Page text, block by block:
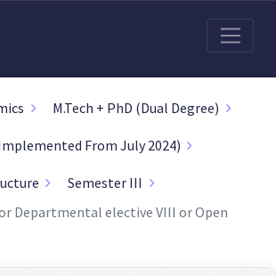
M.Tech + PhD (Dual Degree)
From July 2024)
Semester III
Departmental elective VIII or Open